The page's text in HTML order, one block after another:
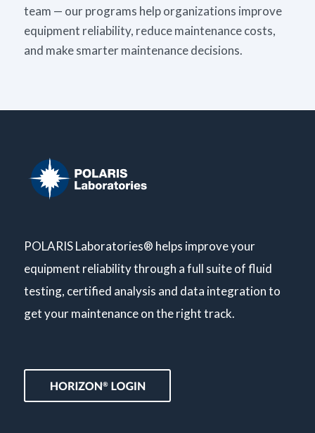
team — our programs help organizations improve
equipment reliability, reduce maintenance costs,
and make smarter maintenance decisions.
POLARIS Laboratories® helps improve your
equipment reliability through a full suite of fluid
testing, certified analysis and data integration to
get your maintenance on the right track.